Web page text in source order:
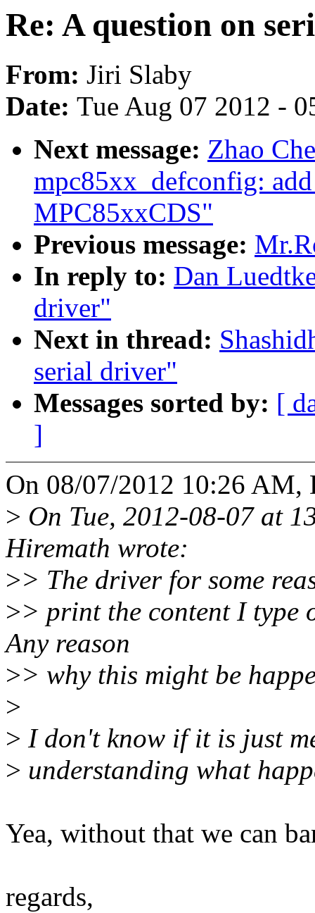
Re: A question on
From: Jiri Slaby
Date: Tue Aug 07 2012 -
Next message: Zhao
mpc85xx_defconfig:
MPC85xxCDS"
Previous message:
In reply to: Dan
driver"
Next in thread:
serial driver"
Messages sorted by: [
]
On 08/07/2012 10:26 AM,
> On Tue, 2012-08-07 at
Hiremath wrote:
>> The driver for some
>> print the content I type
Any reason
>> why this might be
>
> I don't know if it is just
> understanding what
Yea, without that we can
regards,